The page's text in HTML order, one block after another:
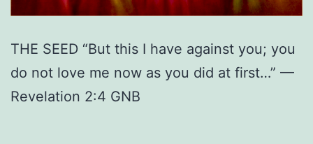
THE SEED “But this I have against you; you
do not love me now as you did at first…” —
Revelation 2:4 GNB